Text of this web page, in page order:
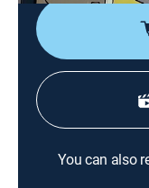
You can also